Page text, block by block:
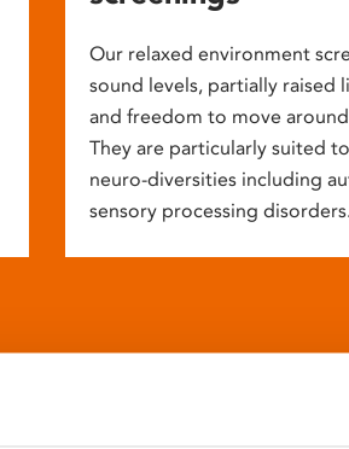
Our relaxed environment
sound levels, partially raised
and freedom to move
They are particularly suited
neuro-diversities including
sensory processing disorders.